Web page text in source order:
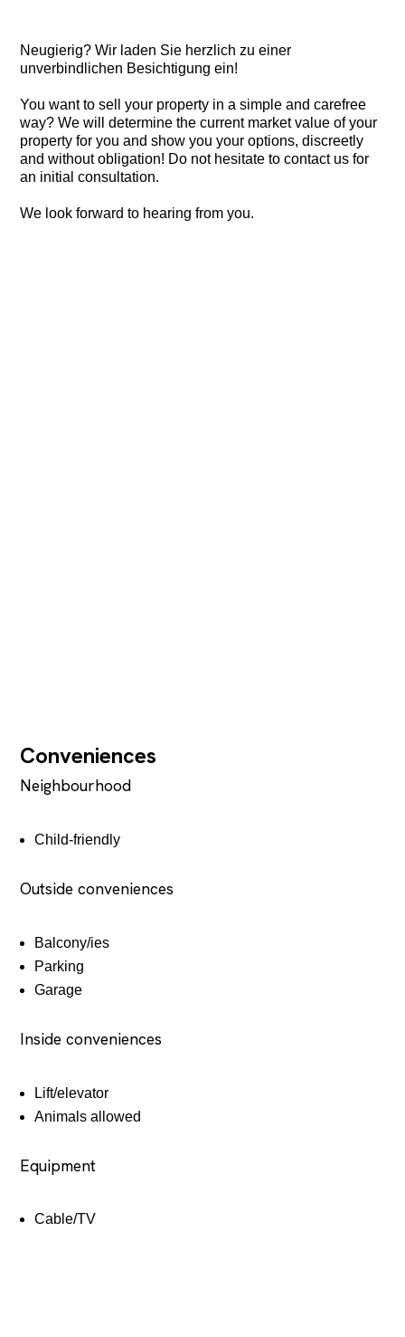
Neugierig? Wir laden Sie herzlich zu einer
unverbindlichen Besichtigung ein!
You want to sell your property in a simple and carefree
way? We will determine the current market value of your
property for you and show you your options, discreetly
and without obligation! Do not hesitate to contact us for
an initial consultation.
We look forward to hearing from you.
Conveniences
Neighbourhood
Child-friendly
Outside conveniences
Balcony/ies
Parking
Garage
Inside conveniences
Lift/elevator
Animals allowed
Equipment
Cable/TV